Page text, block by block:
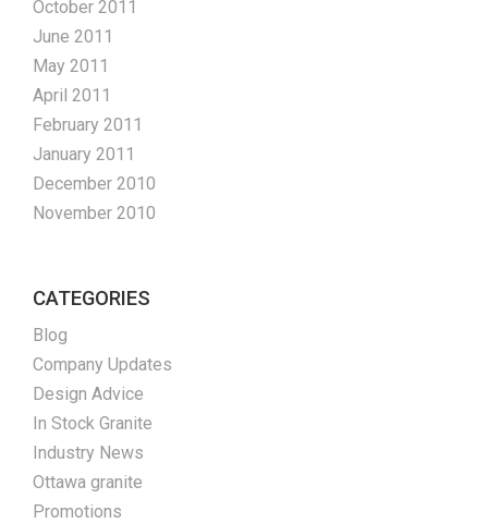
October 2011
June 2011
May 2011
April 2011
February 2011
January 2011
December 2010
November 2010
CATEGORIES
Blog
Company Updates
Design Advice
In Stock Granite
Industry News
Ottawa granite
Promotions